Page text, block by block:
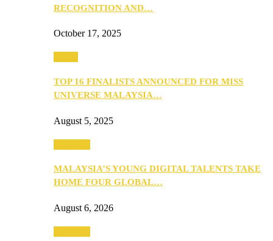
RECOGNITION AND…
October 17, 2025
TOP 16 FINALISTS ANNOUNCED FOR MISS
UNIVERSE MALAYSIA…
August 5, 2025
MALAYSIA’S YOUNG DIGITAL TALENTS TAKE
HOME FOUR GLOBAL…
August 6, 2026